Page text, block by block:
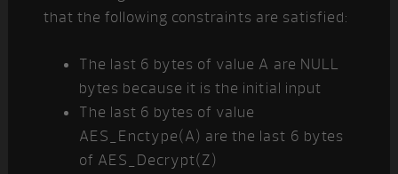
that the following constraints are satisfied:
The last 6 bytes of value A are NULL
bytes because it is the initial input
The last 6 bytes of value
AES_Enctype(A) are the last 6 bytes
of AES_Decrypt(Z)